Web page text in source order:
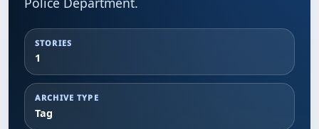
STORIES
1
ARCHIVE TYPE
Tag